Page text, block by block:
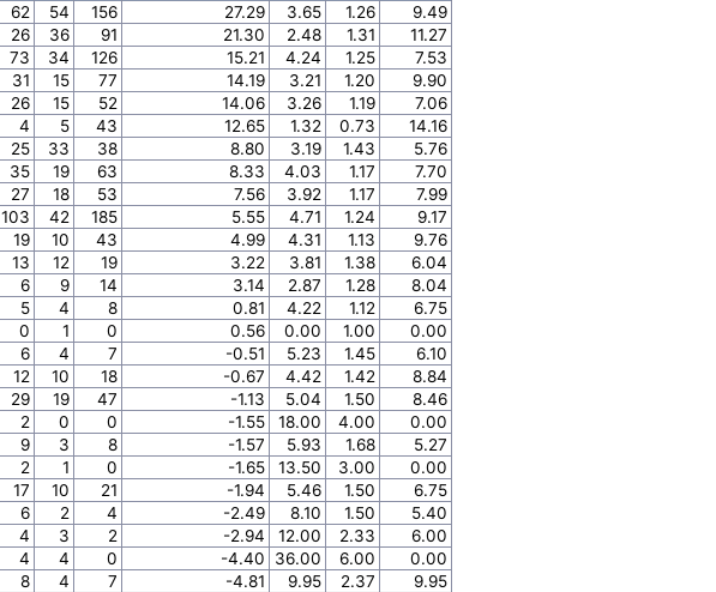
62 54 156 27.29 3.65 1.26
9.49
26 36 91 21.30 2.48 1.31
11.27
73 34 126 15.21 4.24 1.25
7.53
31 15 77 14.19 3.21 1.20
9.90
26 15 52 14.06 3.26 1.19
7.06
4 5 43 12.65 1.32 0.73
14.16
25 33 38 8.80 3.19 1.43
5.76
35 19 63 8.33 4.03 1.17
7.70
27 18 53 7.56 3.92 1.17
7.99
103 42 185 5.55 4.71 1.24
9.17
19 10 43 4.99 4.31 1.13
9.76
13 12 19 3.22 3.81 1.38
6.04
6 9 14 3.14 2.87 1.28
8.04
5 4 8 0.81 4.22 1.12
6.75
0 1 0 0.56 0.00 1.00
0.00
6 4 7 -0.51 5.23 1.45
6.10
12 10 18 -0.67 4.42 1.42
8.84
29 19 47 -1.13 5.04 1.50
8.46
2 0 0 -1.55 18.00 4.00
0.00
9 3 8 -1.57 5.93 1.68
5.27
2 1 0 -1.65 13.50 3.00
0.00
17 10 21 -1.94 5.46 1.50
6.75
6 2 4 -2.49 8.10 1.50
5.40
4 3 2 -2.94 12.00 2.33
6.00
4 4 0 -4.40 36.00 6.00
0.00
8 4 7 -4.81 9.95 2.37
9.95